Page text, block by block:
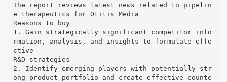
The report reviews latest news related to pipelin
e therapeutics for Otitis Media
Reasons to buy
1. Gain strategically significant competitor info
rmation, analysis, and insights to formulate effe
ctive
R&D strategies
2. Identify emerging players with potentially str
ong product portfolio and create effective counte